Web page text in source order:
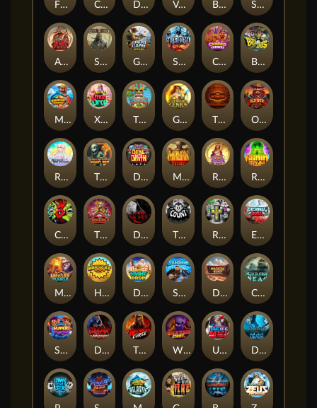
BASH BROS
Ronin Stackways
DEAL WITH DEATH
Tikitopia BoosterBelt
Bonnie's Buccaneers
Gearlab Genius
The Crime File
Darkside Prairie: Magical Beast
The Lost Book of Mummy’s Curse
The Jack & Rose
Crowned Corners
THE COUNT
ARMY OF ARES
RAINBOW PRINCESS
CHAOS CREW 3
STORMBORN
THE WILDWOOD CURSE Ultimate Slot of America
Divine Drop
RIP City
Dynasty of Death
Rise of Fortuna
Great Game Rockies
Death Becomes You
Merlin's Mania
Chicken Man Valhalla: Wild Winter
Sand and Ashes
Wild Dojo Strike
Dark Spiral Eternal Duel
Stormforged
Slayers Inc
FRKN Bananas
Marlin Master Xmas Drop
Mayan Stackways
Old Gun
Harvest Wilds Cursed Seas
Dark Summoning
Super Twins